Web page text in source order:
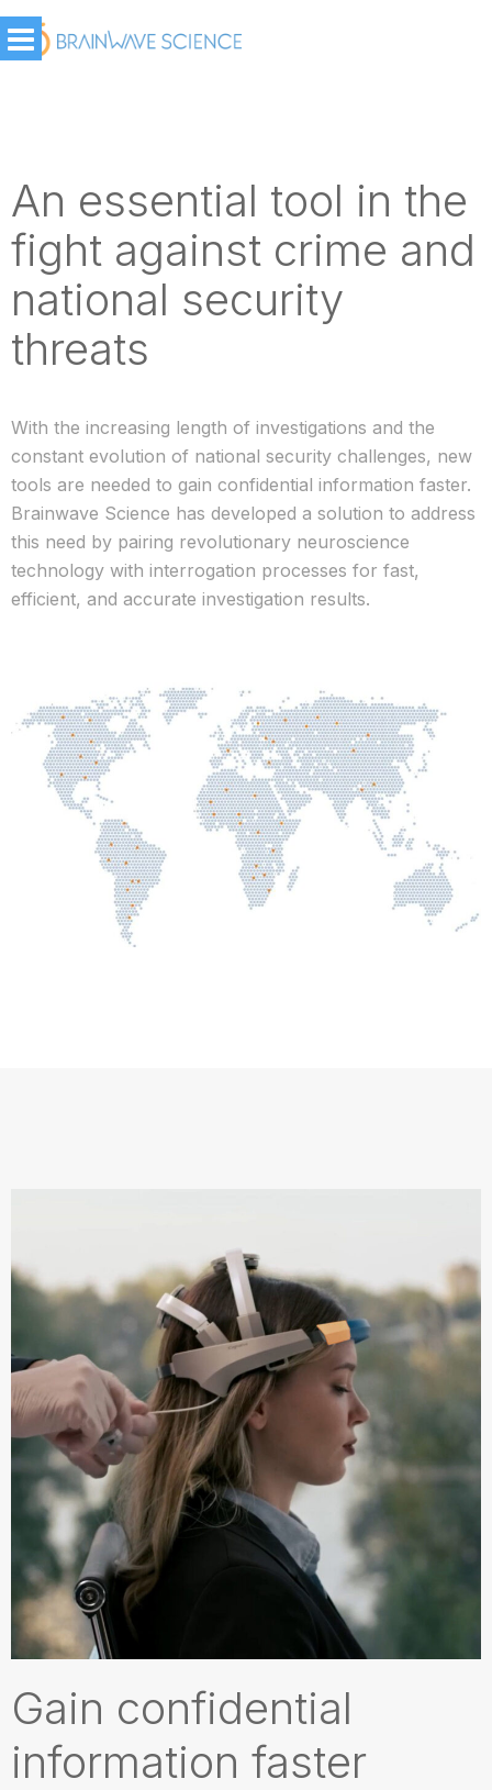
An essential tool in the
fight against crime and
national security
threats
With the increasing length of investigations and the
constant evolution of national security challenges, new
tools are needed to gain confidential information faster.
Brainwave Science has developed a solution to address
this need by pairing revolutionary neuroscience
technology with interrogation processes for fast,
efficient, and accurate investigation results.
Gain confidential
information faster